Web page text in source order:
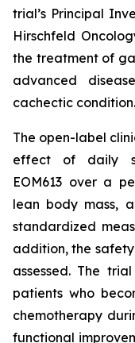
trial’s Principal
Hirschfeld
the treatment of
advanced
cachectic condition.
The open-label
effect of daily
EOM613 over a
lean body mass,
standardized
addition, the
assessed. The
patients who
chemotherapy
functional